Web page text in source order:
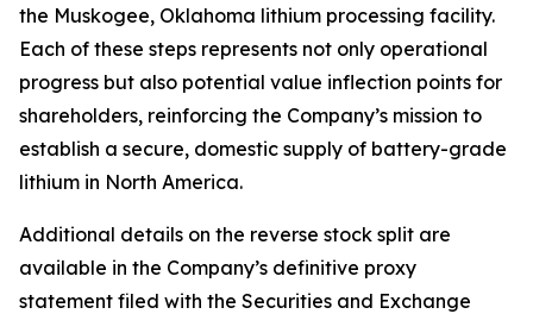
the Muskogee, Oklahoma lithium processing facility.
Each of these steps represents not only operational
progress but also potential value inflection points for
shareholders, reinforcing the Company’s mission to
establish a secure, domestic supply of battery-grade
lithium in North America.
Additional details on the reverse stock split are
available in the Company’s definitive proxy
statement filed with the Securities and Exchange